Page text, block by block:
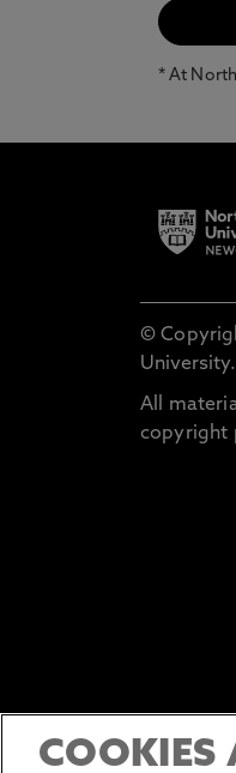
* At
©
University.
All
copyright
COOKIES